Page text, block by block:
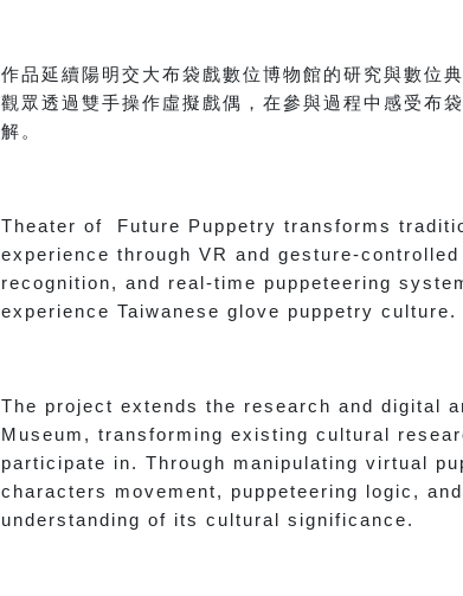
作品延續陽明交大布袋戲數位博物館的研究與數位
觀眾透過雙手操作虛擬戲偶，在參與過程中感受布
解。
Theater of Future Puppetry transforms
experience through VR and gesture-
recognition, and real-time puppeteering
experience Taiwanese glove puppetry culture.
The project extends the research and digital
Museum, transforming existing cultural
participate in. Through manipulating virtual
characters movement, puppeteering logic,
understanding of its cultural significance.